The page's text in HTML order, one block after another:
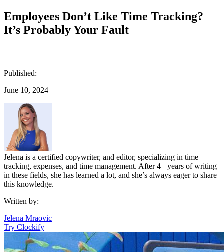
Employees Don’t Like Time Tracking?
It’s Probably Your Fault
Published:
June 10, 2024
Jelena is a certified copywriter, and editor, specializing in time
tracking, expenses, and time management. After 4+ years of writing
in these fields, she has learned a lot, and she’s always eager to share
this knowledge.
Written by:
Jelena Mraovic
Try Clockify